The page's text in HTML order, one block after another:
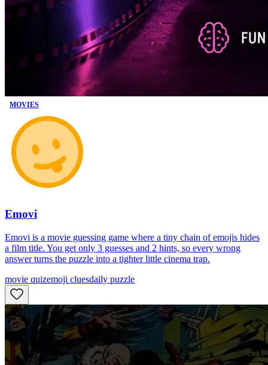
MOVIES
Emovi
Emovi is a movie guessing game where a tiny chain of emojis hides
a film title. You get only 3 guesses and 2 hints, so every wrong
answer turns the puzzle into a tighter little cinema trap.
movie quizemoji cluesdaily puzzle